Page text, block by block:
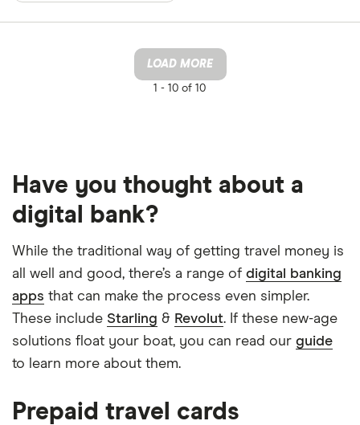
LOAD MORE
1 - 10 of 10
Have you thought about a
digital bank?
While the traditional way of getting travel money is
all well and good, there’s a range of digital banking
apps that can make the process even simpler.
These include Starling & Revolut. If these new-age
solutions float your boat, you can read our guide
to learn more about them.
Prepaid travel cards